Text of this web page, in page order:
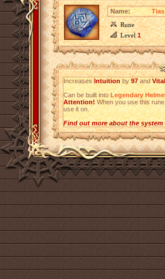
Name:
Rune
Level1
IncreasesIntuitionby97and
Can be built intoLegendary
Attention!When you use this
use it on.
Find out more about the